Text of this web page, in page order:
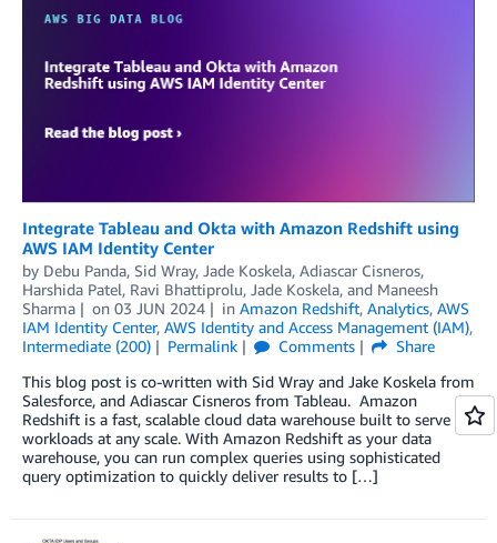
Integrate Tableau and Okta with Amazon Redshift using
AWS IAM Identity Center
by Debu Panda, Sid Wray, Jade Koskela, Adiascar Cisneros,
Harshida Patel, Ravi Bhattiprolu, Jade Koskela, and Maneesh
Sharma
on 03 JUN 2024 in Amazon Redshift, Analytics, AWS
IAM Identity Center, AWS Identity and Access Management (IAM),
Intermediate (200)
Permalink Comments
Share
This blog post is co-written with Sid Wray and Jake Koskela from
Salesforce, and Adiascar Cisneros from Tableau. Amazon
Redshift is a fast, scalable cloud data warehouse built to serve
workloads at any scale. With Amazon Redshift as your data
warehouse, you can run complex queries using sophisticated
query optimization to quickly deliver results to […]